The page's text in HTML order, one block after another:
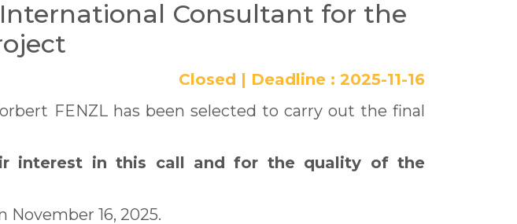
Consultant for the
Closed | Deadline : 2025-11-16
FENZL has been selected to carry out the final
interest in this call and for the quality of the
November 16, 2025.